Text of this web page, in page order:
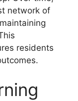
network of
residents